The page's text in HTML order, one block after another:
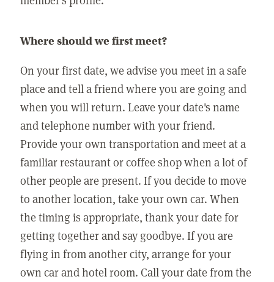
Where should we first meet?
On your first date, we advise you meet in a safe
place and tell a friend where you are going and
when you will return. Leave your date's name
and telephone number with your friend.
Provide your own transportation and meet at a
familiar restaurant or coffee shop when a lot of
other people are present. If you decide to move
to another location, take your own car. When
the timing is appropriate, thank your date for
getting together and say goodbye. If you are
flying in from another city, arrange for your
own car and hotel room. Call your date from the